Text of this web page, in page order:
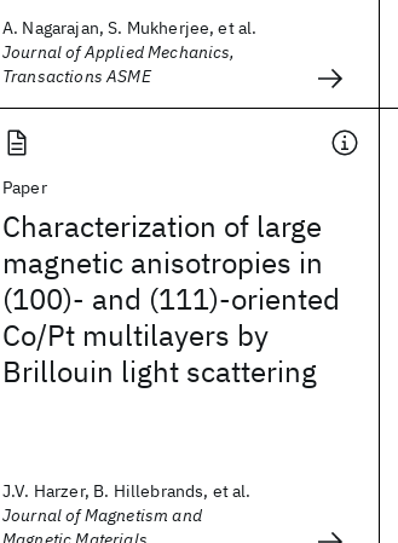
A. Nagarajan, S. Mukherjee, et al.
Journal of Applied Mechanics,
Transactions ASME
Paper
Characterization of large
magnetic anisotropies in
(100)- and (111)-oriented
Co/Pt multilayers by
Brillouin light scattering
J.V. Harzer, B. Hillebrands, et al.
Journal of Magnetism and